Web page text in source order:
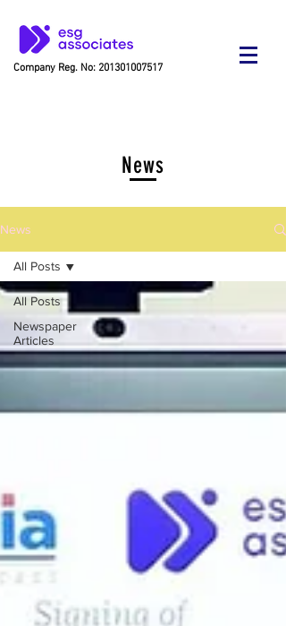
Company Reg. No: 201301007517
News
News
All Posts
Newspaper
Articles
All Posts